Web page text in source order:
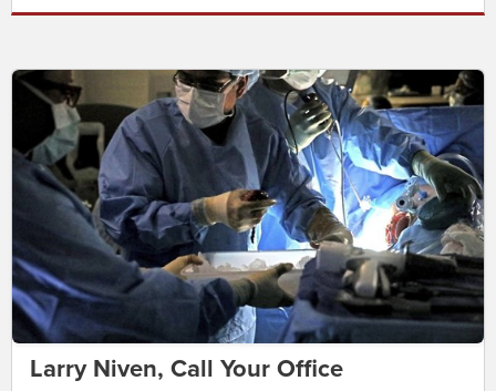
Larry Niven, Call Your Office